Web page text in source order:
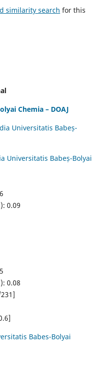
similarity search for this
Chemia – DOAJ
Universitatis Babeș-
Universitatis Babeș-Bolyai
0.09
0.08
Babes-Bolyai